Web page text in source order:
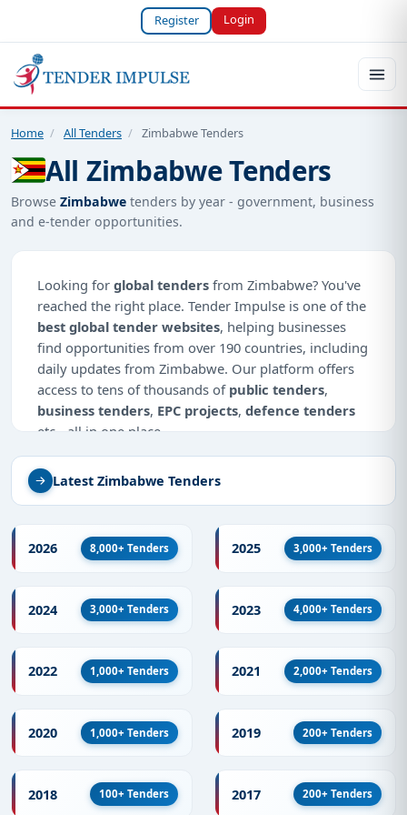
Register Login
Home / All Tenders / Zimbabwe Tenders
All Zimbabwe Tenders
Browse Zimbabwe tenders by year - government, business
and e-tender opportunities.
Looking for global tenders from Zimbabwe? You've
reached the right place. Tender Impulse is one of the
best global tender websites, helping businesses
find opportunities from over 190 countries, including
daily updates from Zimbabwe. Our platform offers
access to tens of thousands of public tenders,
business tenders, EPC projects, defence tenders
etc - all in one place.
Why Tender Impulse for Tenders in
Zimbabwe?
providing accurate, updated information on
government tendersand
e-government tenders
and deadline - maximizing your tender bidding
success.
What You Get with Tender Impulse
Tens of thousands of live and archivedtenders
Full coverage ofdefence tenders EPC projects,
, and more
E-tendersand RFPs published by ministries,
public sector units, municipalities, and
Latest Zimbabwe Tenders
2026 8,000+ Tenders 2025 3,000+ Tenders
2024 3,000+ Tenders 2023 4,000+ Tenders
2022 1,000+ Tenders 2021 2,000+ Tenders
2020 1,000+ Tenders 2019 200+ Tenders
2018 100+ Tenders 2017 200+ Tenders